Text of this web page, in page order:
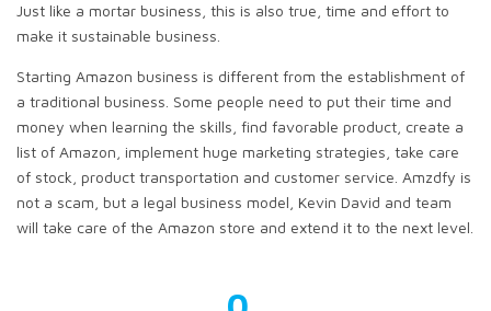
Just like a mortar business, this is also true, time and effort to
make it sustainable business.
Starting Amazon business is different from the establishment of
a traditional business. Some people need to put their time and
money when learning the skills, find favorable product, create a
list of Amazon, implement huge marketing strategies, take care
of stock, product transportation and customer service. Amzdfy is
not a scam, but a legal business model, Kevin David and team
will take care of the Amazon store and extend it to the next level.